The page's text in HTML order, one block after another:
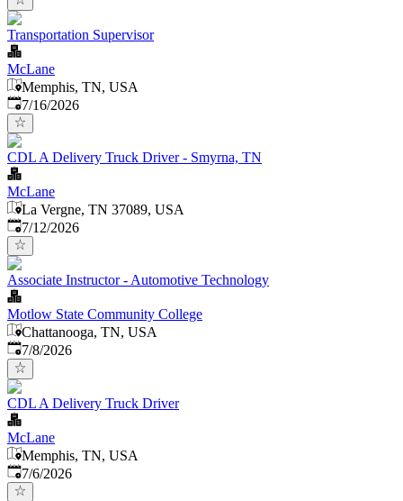
Transportation Supervisor
McLane
Memphis, TN, USA
Published:
7/16/2026
CDL A Delivery Truck Driver - Smyrna, TN
McLane
La Vergne, TN 37089, USA
Published:
7/12/2026
Associate Instructor - Automotive Technology
Motlow State Community College
Chattanooga, TN, USA
Published
7/8/2026
CDL A Delivery Truck Driver
McLane
Memphis, TN, USA
Published
7/6/2026